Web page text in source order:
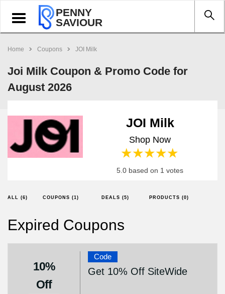
Toggle
navigation
PENNY
SAVIOUR
Home Coupons JOI Milk
Joi Milk Coupon & Promo Code for
August 2026
JOI Milk
Shop Now
4 stars
3 stars
2 stars
1 star
5.0 based on 1 votes
ALL (6) COUPONS (1) DEALS (5) PRODUCTS (0)
Expired Coupons
10%
Off
Code
Get 10% Off SiteWide